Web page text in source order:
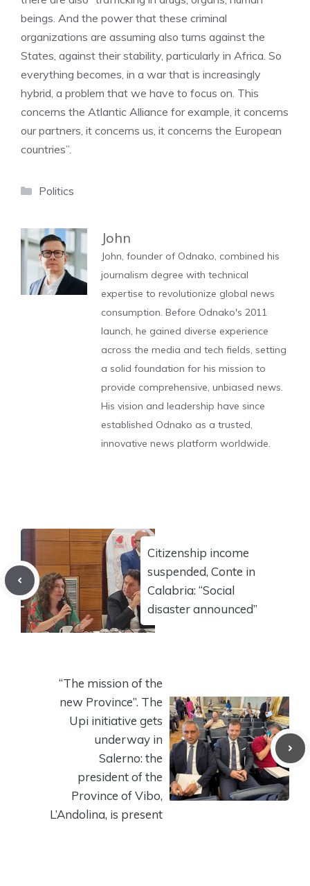
beings. And the power that these criminal
organizations are assuming also turns against the
States, against their stability, particularly in Africa. So
everything becomes, in a war that is increasingly
hybrid, a problem that we have to focus on. This
concerns the Atlantic Alliance for example, it concerns
our partners, it concerns us, it concerns the European
countries”.
Categories
Politics
John
John, founder of Odnako, combined his
journalism degree with technical
expertise to revolutionize global news
consumption. Before Odnako's 2011
launch, he gained diverse experience
across the media and tech fields, setting
a solid foundation for his mission to
provide comprehensive, unbiased news.
His vision and leadership have since
established Odnako as a trusted,
innovative news platform worldwide.
Citizenship income
suspended, Conte in
Calabria: “Social
disaster announced”
“The mission of the
new Province”. The
Upi initiative gets
underway in
Salerno: the
president of the
Province of Vibo,
L’Andolina, is present